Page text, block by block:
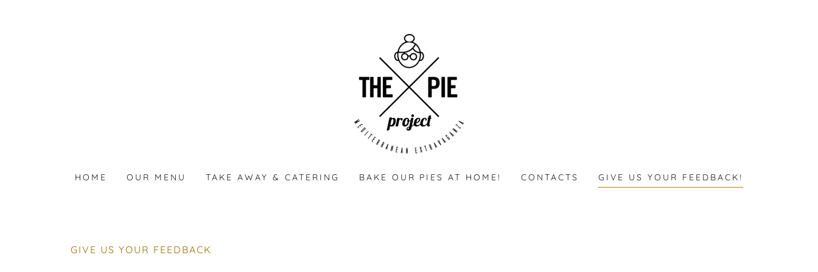
HOME OUR MENU TAKE AWAY & CATERING BAKE OUR PIES AT HOME! CONTACTS GIVE US YOUR FEEDBACK!
GIVE US YOUR FEEDBACK